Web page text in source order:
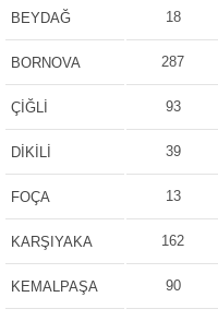
BEYDAĞ 18
BORNOVA 287
ÇİĞLİ 93
DİKİLİ 39
FOÇA 13
KARŞIYAKA 162
KEMALPAŞA 90